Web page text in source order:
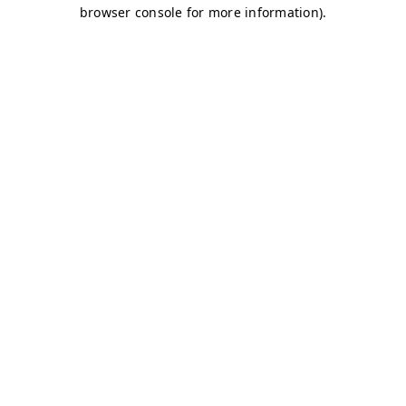
browser console for more information).